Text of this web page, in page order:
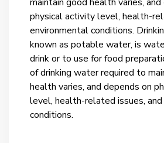
physical activity level, health-
environmental conditions.
known as potable water, is
drink or to use for food
of drinking water required to
health varies, and depends on
level, health-related issues,
conditions.